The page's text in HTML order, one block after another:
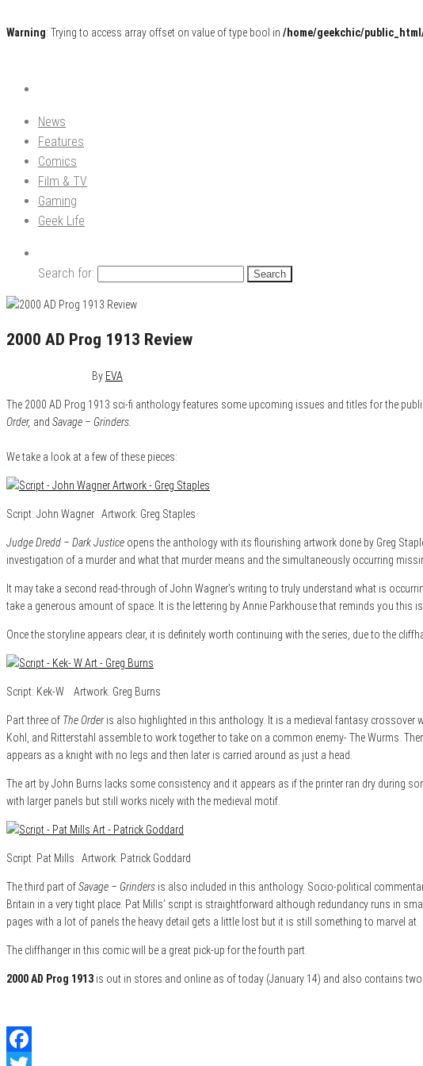
Warning: Trying to access array offset on value of type bool in /home/geekchic/
The GCE
Pop Culture News, Reviews and Exclusive Interviews!
News
Features
Comics
Film & TV
Gaming
Geek Life
Search for:
2000 AD Prog 1913 Review
By EVA
The 2000 AD Prog 1913 sci-fi anthology features some upcoming issues and titles for the
Order, and Savage – Grinders.
We take a look at a few of these pieces:
Script: John Wagner Artwork: Greg Staples
Judge Dredd – Dark Justice opens the anthology with its flourishing artwork done by Greg
investigation of a murder and what that murder means and the simultaneously occurring
It may take a second read-through of John Wagner’s writing to truly understand what is
take a generous amount of space. It is the lettering by Annie Parkhouse that reminds you this
Once the storyline appears clear, it is definitely worth continuing with the series, due to the
Script: Kek-W Artwork: Greg Burns
Part three of The Orderis also highlighted in this anthology. It is a medieval fantasy crossover
Kohl, and Ritterstahl assemble to work together to take on a common enemy- The Wurms.
appears as a knight with no legs and then later is carried around as just a head.
The art by John Burns lacks some consistency and it appears as if the printer ran dry during
with larger panels but still works nicely with the medieval motif.
Script: Pat Mills Artwork: Patrick Goddard
The third part ofSavage – Grinders is also included in this anthology. Socio-political
Britain in a very tight place. Pat Mills’ script is straightforward although redundancy runs in
pages with a lot of panels the heavy detail gets a little lost but it is still something to marvel at.
The cliffhanger in this comic will be a great pick-up for the fourth part.
2000 AD Prog 1913 is out in stores and online as of today (January 14) and also contains